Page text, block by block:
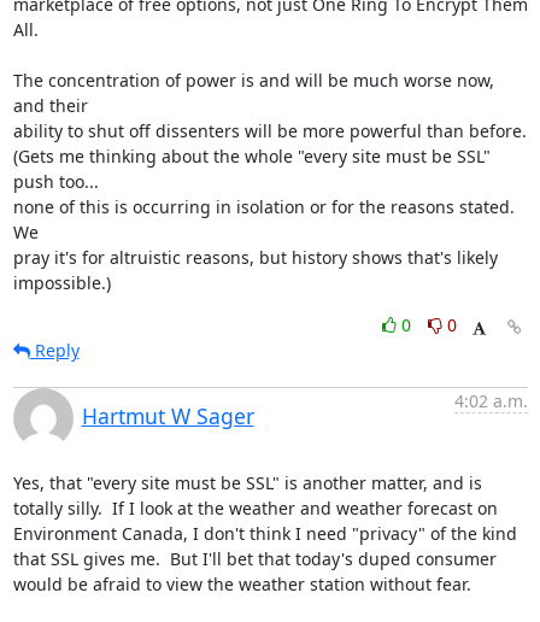
All.
The concentration of power is and will be much worse now,
and their
ability to shut off dissenters will be more powerful than before.
(Gets me thinking about the whole "every site must be SSL"
push too...
none of this is occurring in isolation or for the reasons stated.
We
pray it's for altruistic reasons, but history shows that's likely
impossible.)
0
0
Reply
Hartmut W Sager
4:02 a.m.
Yes, that "every site must be SSL" is another matter, and is
totally silly.  If I look at the weather and weather forecast on
Environment Canada, I don't think I need "privacy" of the kind
that SSL gives me.  But I'll bet that today's duped consumer
would be afraid to view the weather station without fear.